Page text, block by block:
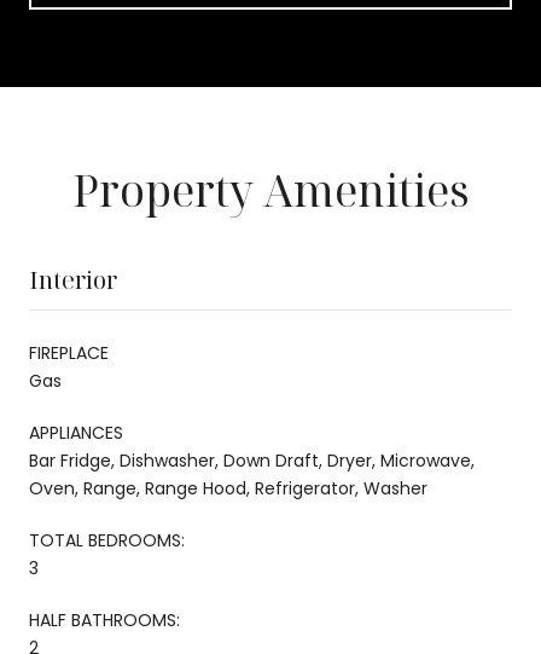
Property Amenities
Interior
FIREPLACE
Gas
APPLIANCES
Bar Fridge, Dishwasher, Down Draft, Dryer, Microwave,
Oven, Range, Range Hood, Refrigerator, Washer
TOTAL BEDROOMS:
3
HALF BATHROOMS:
2